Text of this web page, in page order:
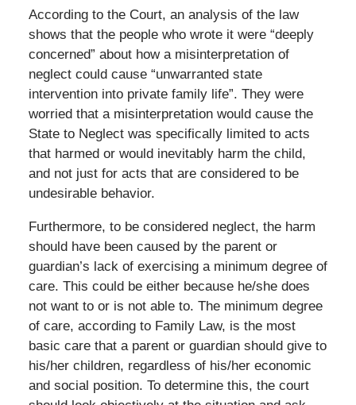
According to the Court, an analysis of the law
shows that the people who wrote it were “deeply
concerned” about how a misinterpretation of
neglect could cause “unwarranted state
intervention into private family life”. They were
worried that a misinterpretation would cause the
State to Neglect was specifically limited to acts
that harmed or would inevitably harm the child,
and not just for acts that are considered to be
undesirable behavior.
Furthermore, to be considered neglect, the harm
should have been caused by the parent or
guardian’s lack of exercising a minimum degree of
care. This could be either because he/she does
not want to or is not able to. The minimum degree
of care, according to Family Law, is the most
basic care that a parent or guardian should give to
his/her children, regardless of his/her economic
and social position. To determine this, the court